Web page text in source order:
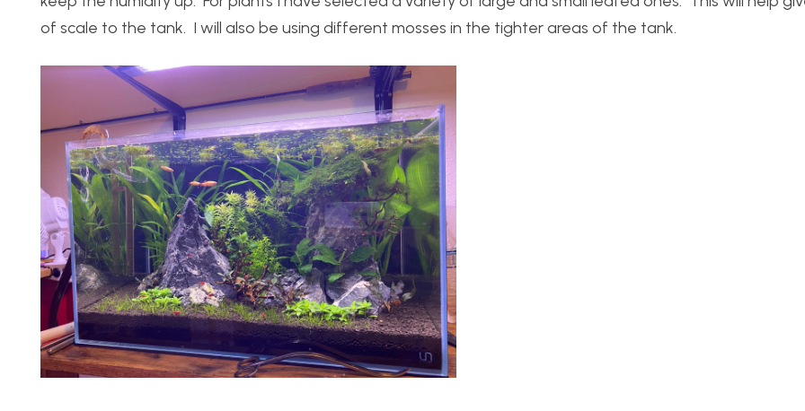
of scale to the tank. I will also be using different mosses in the tighter areas of the tank.